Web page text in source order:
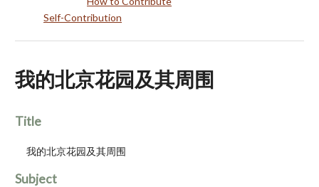
Self-Contribution
我的北京花园及其周围
Title
我的北京花园及其周围
Subject